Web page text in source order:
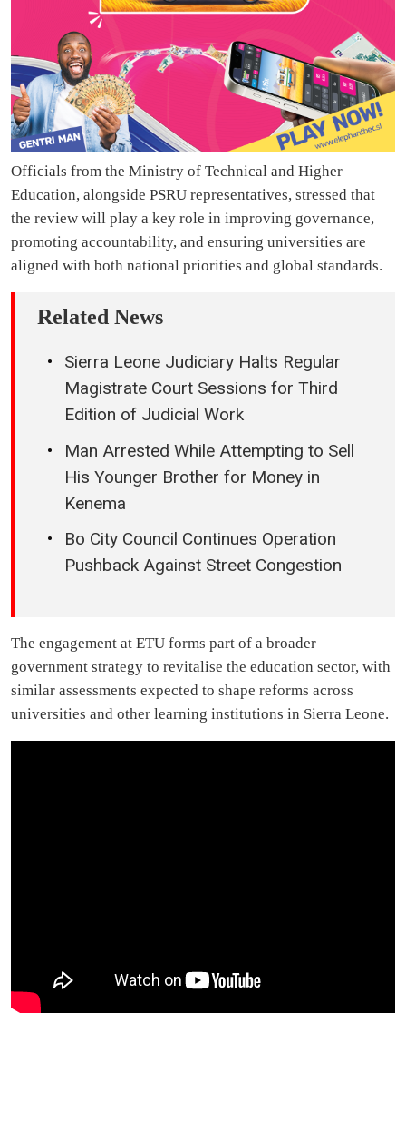
Officials from the Ministry of Technical and Higher
Education, alongside PSRU representatives, stressed that
the review will play a key role in improving governance,
promoting accountability, and ensuring universities are
aligned with both national priorities and global standards.
Related News
Sierra Leone Judiciary Halts Regular
Magistrate Court Sessions for Third
Edition of Judicial Work
Man Arrested While Attempting to Sell
His Younger Brother for Money in
Kenema
Bo City Council Continues Operation
Pushback Against Street Congestion
The engagement at ETU forms part of a broader
government strategy to revitalise the education sector, with
similar assessments expected to shape reforms across
universities and other learning institutions in Sierra Leone.